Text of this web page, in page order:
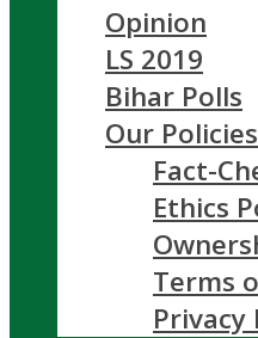
Opinion
LS 2019
Bihar Polls
Our Policies
Fact-
Ethics
Terms
Privacy